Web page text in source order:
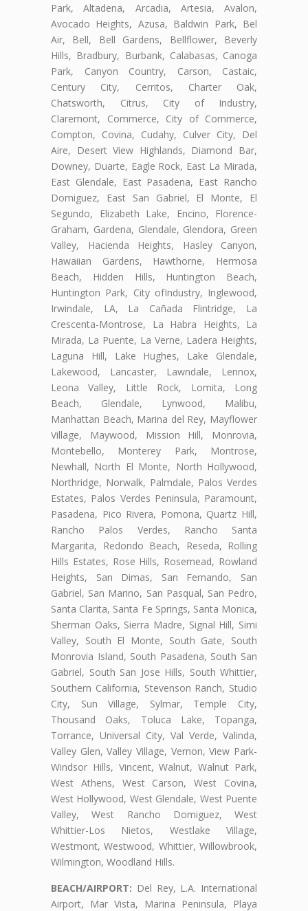
Park, Altadena, Arcadia, Artesia, Avalon,
Avocado Heights, Azusa, Baldwin Park, Bel
Air, Bell, Bell Gardens, Bellflower, Beverly
Hills, Bradbury, Burbank, Calabasas, Canoga
Park, Canyon Country, Carson, Castaic,
Century City, Cerritos, Charter Oak,
Chatsworth, Citrus, City of Industry,
Claremont, Commerce, City of Commerce,
Compton, Covina, Cudahy, Culver City, Del
Aire, Desert View Highlands, Diamond Bar,
Downey, Duarte, Eagle Rock, East La Mirada,
East Glendale, East Pasadena, East Rancho
Domiguez, East San Gabriel, El Monte, El
Segundo, Elizabeth Lake, Encino, Florence-
Graham, Gardena, Glendale, Glendora, Green
Valley, Hacienda Heights, Hasley Canyon,
Hawaiian Gardens, Hawthorne, Hermosa
Beach, Hidden Hills, Huntington Beach,
Huntington Park, City ofIndustry, Inglewood,
Irwindale, LA, La Cañada Flintridge, La
Crescenta-Montrose, La Habra Heights, La
Mirada, La Puente, La Verne, Ladera Heights,
Laguna Hill, Lake Hughes, Lake Glendale,
Lakewood, Lancaster, Lawndale, Lennox,
Leona Valley, Little Rock, Lomita, Long
Beach, Glendale, Lynwood, Malibu,
Manhattan Beach, Marina del Rey, Mayflower
Village, Maywood, Mission Hill, Monrovia,
Montebello, Monterey Park, Montrose,
Newhall, North El Monte, North Hollywood,
Northridge, Norwalk, Palmdale, Palos Verdes
Estates, Palos Verdes Peninsula, Paramount,
Pasadena, Pico Rivera, Pomona, Quartz Hill,
Rancho Palos Verdes, Rancho Santa
Margarita, Redondo Beach, Reseda, Rolling
Hills Estates, Rose Hills, Rosemead, Rowland
Heights, San Dimas, San Fernando, San
Gabriel, San Marino, San Pasqual, San Pedro,
Santa Clarita, Santa Fe Springs, Santa Monica,
Sherman Oaks, Sierra Madre, Signal Hill, Simi
Valley, South El Monte, South Gate, South
Monrovia Island, South Pasadena, South San
Gabriel, South San Jose Hills, South Whittier,
Southern California, Stevenson Ranch, Studio
City, Sun Village, Sylmar, Temple City,
Thousand Oaks, Toluca Lake, Topanga,
Torrance, Universal City, Val Verde, Valinda,
Valley Glen, Valley Village, Vernon, View Park-
Windsor Hills, Vincent, Walnut, Walnut Park,
West Athens, West Carson, West Covina,
West Hollywood, West Glendale, West Puente
Valley, West Rancho Domiguez, West
Whittier-Los Nietos, Westlake Village,
Westmont, Westwood, Whittier, Willowbrook,
Wilmington, Woodland Hills.
BEACH/AIRPORT: Del Rey, L.A. International
Airport, Mar Vista, Marina Peninsula, Playa